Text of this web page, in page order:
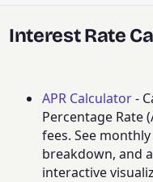
Interest Rate
APR Calculator-
Percentage Rate
fees. See
breakdown, and
interactive